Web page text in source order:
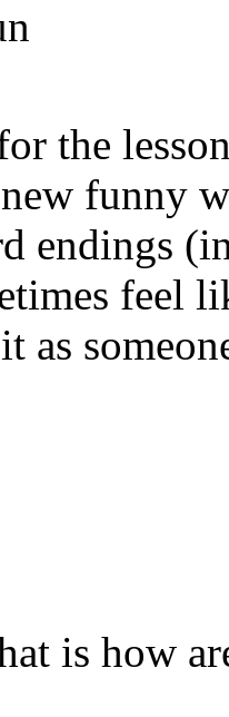
the
funny
endings
feel
as
is how